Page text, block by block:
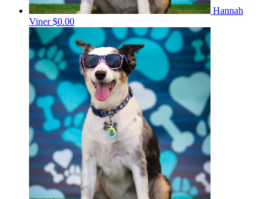
Hannah
Viner$0.00